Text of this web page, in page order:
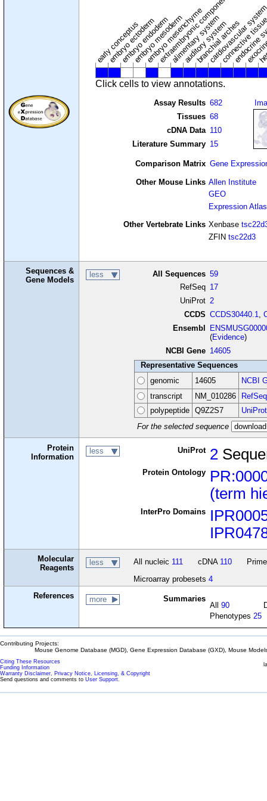
early conceptus
embryo ectoderm
embryo endoderm
embryo mesoderm
embryo mesenchyme
extraembryonic component
alimentary system
auditory system
branchial arches
cardiovascular
connective
Click cells to view annotations.
Assay Results 682
Tissues 68
cDNA Data 110
Literature Summary 15
Comparison Matrix Gene
Other Mouse Links Allen Institute
GEO
Expression Atlas
Other Vertebrate Links Xenbase
ZFIN tsc22d3
Sequences &
Gene Models
less All Sequences 59
RefSeq 17
UniProt 2
CCDS CCDS30440.1,
Ensembl
(Evidence)
NCBI Gene 14605
Representative Sequences
genomic
14605
NCBI
transcript
NM_010286 RefSeq
polypeptide
Q9Z2S7 UniProt
For the selected sequence
Protein
Information
less UniProt 2
Protein Ontology
(term
InterPro Domains
Molecular
Reagents
less All nucleic 111 cDNA 110
Microarray probesets 4
References
more Summaries
All90
Phenotypes25
Contributing Projects:
Mouse Genome Database (MGD), Gene Expression Database (GXD), Mouse
Citing These Resources
Funding Information
Warranty Disclaimer, Privacy Notice, Licensing, & Copyright
Send questions and comments to User Support.